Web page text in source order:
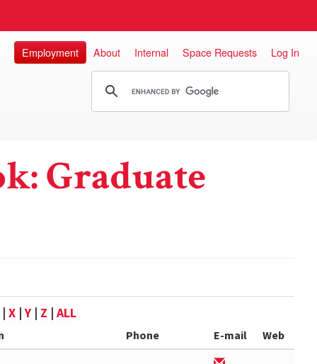
Employment About Internal Space Requests Log In
Graduate
X|Y| Z | ALL
Phone E-mail Web